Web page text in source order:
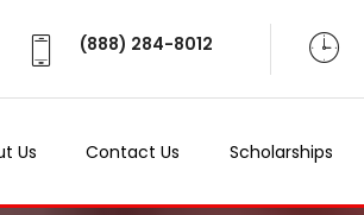
(888) 284-8012
Us Contact Us Scholarships